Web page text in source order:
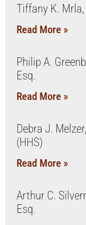
Tiffany K. Mrla,
Read More »
Philip A.
Esq.
Read More »
Debra J.
(HHS)
Read More »
Arthur C.
Esq.